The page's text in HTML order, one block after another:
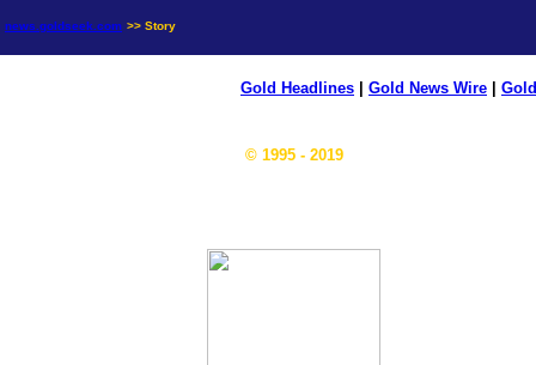
news.goldseek.com >> Story
Gold Headlines Gold News Wire
© 1995 - 2019